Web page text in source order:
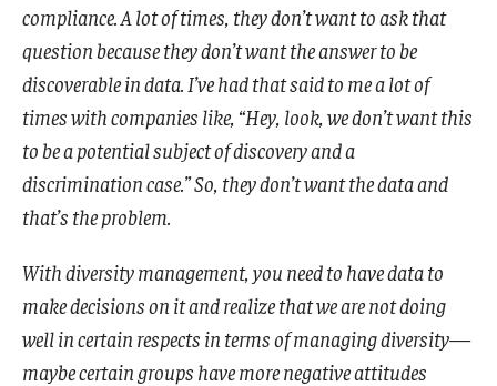
compliance. A lot of times, they don’t want to ask that
question because they don’t want the answer to be
discoverable in data. I’ve had that said to me a lot of
times with companies like, “Hey, look, we don’t want this
to be a potential subject of discovery and a
discrimination case.” So, they don’t want the data and
that’s the problem.
With diversity management, you need to have data to
make decisions on it and realize that we are not doing
well in certain respects in terms of managing diversity—
maybe certain groups have more negative attitudes